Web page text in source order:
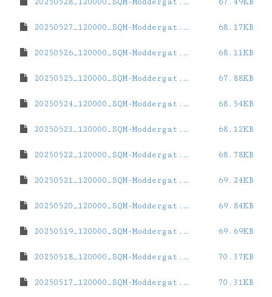
20250527_120000_SQM-Moddergat.dat 68.17KB
20250526_120000_SQM-Moddergat.dat 68.11KB
20250525_120000_SQM-Moddergat.dat 67.88KB
20250524_120000_SQM-Moddergat.dat 68.54KB
20250523_120000_SQM-Moddergat.dat 68.12KB
20250522_120000_SQM-Moddergat.dat 68.78KB
20250521_120000_SQM-Moddergat.dat 69.24KB
20250520_120000_SQM-Moddergat.dat 69.84KB
20250519_120000_SQM-Moddergat.dat 69.69KB
20250518_120000_SQM-Moddergat.dat 70.37KB
20250517_120000_SQM-Moddergat.dat 70.31KB